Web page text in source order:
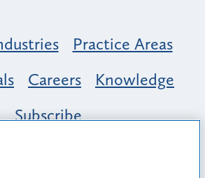
Practice Areas
Careers
Knowledge
Subscribe
Inclusion & Belonging at
A Tapestry of Voices